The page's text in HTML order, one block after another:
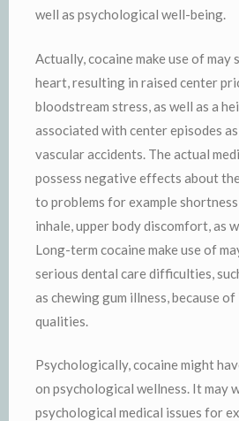
well as psychological well-being.
Actually, cocaine make use of may
heart, resulting in raised center
bloodstream stress, as well as a
associated with center episodes
vascular accidents. The actual
possess negative effects about
to problems for example
inhale, upper body discomfort, as
Long-term cocaine make use of
serious dental care difficulties,
as chewing gum illness, because
qualities.
Psychologically, cocaine might
on psychological wellness. It may
psychological medical issues for